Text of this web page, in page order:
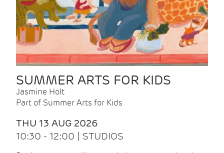
SUMMER ARTS FOR KIDS
Jasmine Holt
Part of Summer Arts for Kids
THU 13 AUG 2026
10:30 - 12:00 | STUDIOS